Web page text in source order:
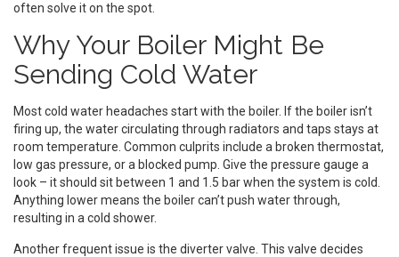
often solve it on the spot.
Why Your Boiler Might Be
Sending Cold Water
Most cold water headaches start with the boiler. If the boiler isn’t
firing up, the water circulating through radiators and taps stays at
room temperature. Common culprits include a broken thermostat,
low gas pressure, or a blocked pump. Give the pressure gauge a
look – it should sit between 1 and 1.5 bar when the system is cold.
Anything lower means the boiler can’t push water through,
resulting in a cold shower.
Another frequent issue is the diverter valve. This valve decides